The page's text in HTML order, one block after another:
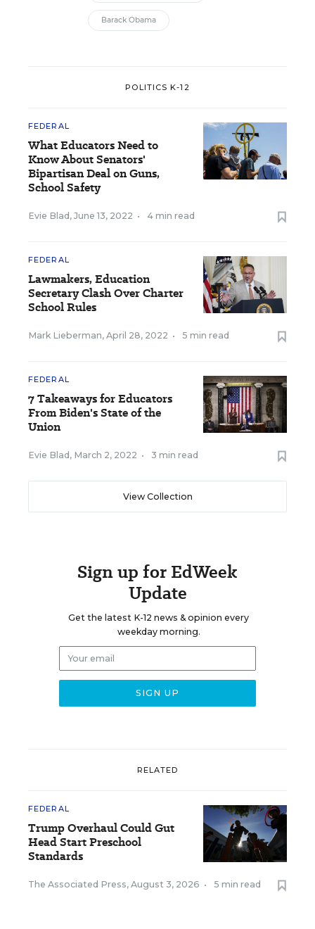
Barack Obama
POLITICS K-12
FEDERAL
What Educators Need to
Know About Senators'
Bipartisan Deal on Guns,
School Safety
Evie Blad , June 13, 2022 • 4 min read
FEDERAL
Lawmakers, Education
Secretary Clash Over Charter
School Rules
Mark Lieberman, April 28, 2022 • 5 min read
FEDERAL
7 Takeaways for Educators
From Biden's State of the
Union
Evie Blad , March 2, 2022 • 3 min read
View Collection
Sign up for EdWeek
Update
Get the latest K-12 news & opinion every
weekday morning.
RELATED
FEDERAL
Trump Overhaul Could Gut
Head Start Preschool
Standards
The Associated Press, August 3, 2026 • 5 min read